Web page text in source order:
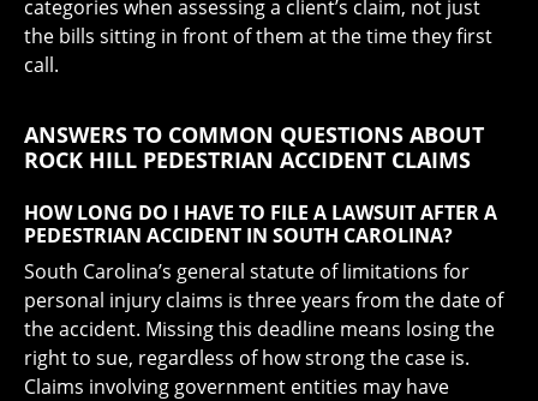
categories when assessing a client’s claim, not just
the bills sitting in front of them at the time they first
call.
ANSWERS TO COMMON QUESTIONS ABOUT
ROCK HILL PEDESTRIAN ACCIDENT CLAIMS
HOW LONG DO I HAVE TO FILE A LAWSUIT AFTER A
PEDESTRIAN ACCIDENT IN SOUTH CAROLINA?
South Carolina’s general statute of limitations for
personal injury claims is three years from the date of
the accident. Missing this deadline means losing the
right to sue, regardless of how strong the case is.
Claims involving government entities may have